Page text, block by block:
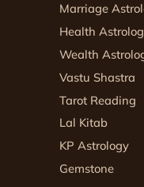
Marriage
Health
Wealth
Vastu Shastra
Tarot Reading
Lal Kitab
KP Astrology
Gemstone